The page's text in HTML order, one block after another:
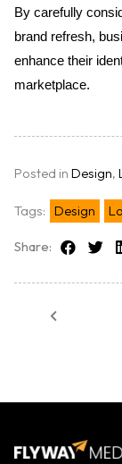
By carefully
brand refresh,
enhance their
marketplace.
Posted in Design,
Tags: Design
Share: